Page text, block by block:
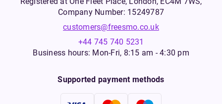
Company Number: 15249787
customers@freesmo.co.uk
+44 745 740 5231
Business hours: Mon-Fri, 8:15 am - 4:30 pm
Supported payment methods